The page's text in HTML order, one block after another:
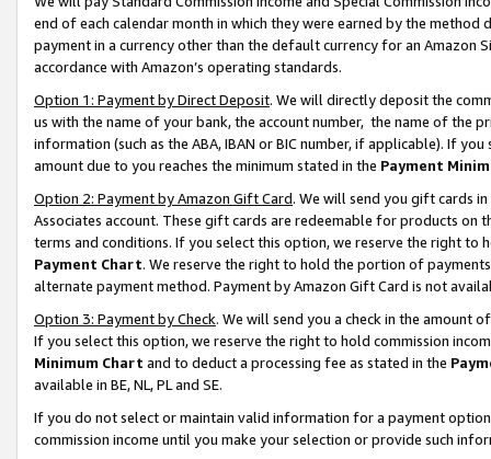
end of each calendar month in which they were earned by the
payment in a currency other than the default currency for an Amazon
accordance with Amazon’s operating standards.
Option 1: Payment by Direct Deposit. We will directly deposit the
us with the name of your bank, the account number, the name of the
information (such as the ABA, IBAN or BIC number, if applicable). If
amount due to you reaches the minimum stated in the Payment
Option 2: Payment by Amazon Gift Card. We will send you gift cards
Associates account. These gift cards are redeemable for products on
terms and conditions. If you select this option, we reserve the right to
Payment Chart. We reserve the right to hold the portion of
alternate payment method. Payment by Amazon Gift Card is not
Option 3: Payment by Check. We will send you a check in the amount
If you select this option, we reserve the right to hold commission
Minimum Chart and to deduct a processing fee as stated in the
available in BE, NL, PL and SE.
If you do not select or maintain valid information for a payment
commission income until you make your selection or provide such